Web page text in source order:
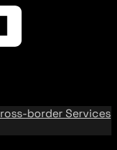
border Services